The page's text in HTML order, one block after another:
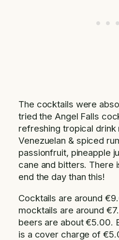
The cocktails were
tried the Angel Falls
refreshing tropical drink
Venezuelan & spiced
passionfruit, pineapple
cane and bitters. There
end the day than this!
Cocktails are around
mocktails are around
beers are about €5.00.
is a cover charge of